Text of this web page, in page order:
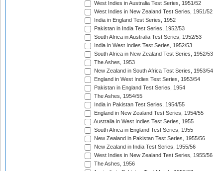
West Indies in Australia Test Series, 1951/52
West Indies in New Zealand Test Series, 1951/52
India in England Test Series, 1952
Pakistan in India Test Series, 1952/53
South Africa in Australia Test Series, 1952/53
India in West Indies Test Series, 1952/53
South Africa in New Zealand Test Series, 1952/53
The Ashes, 1953
New Zealand in South Africa Test Series, 1953/54
England in West Indies Test Series, 1953/54
Pakistan in England Test Series, 1954
The Ashes, 1954/55
India in Pakistan Test Series, 1954/55
England in New Zealand Test Series, 1954/55
Australia in West Indies Test Series, 1955
South Africa in England Test Series, 1955
New Zealand in Pakistan Test Series, 1955/56
New Zealand in India Test Series, 1955/56
West Indies in New Zealand Test Series, 1955/56
The Ashes, 1956